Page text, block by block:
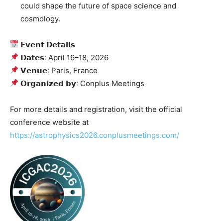
could shape the future of space science and
cosmology.
𝗘𝘃𝗲𝗻𝘁 𝗗𝗲𝘁𝗮𝗶𝗹𝘀
𝗗𝗮𝘁𝗲𝘀: April 16–18, 2026
𝗩𝗲𝗻𝘂𝗲: Paris, France
𝗢𝗿𝗴𝗮𝗻𝗶𝘇𝗲𝗱 𝗯𝘆: Conplus Meetings
For more details and registration, visit the official
conference website at
https://astrophysics2026.conplusmeetings.com/